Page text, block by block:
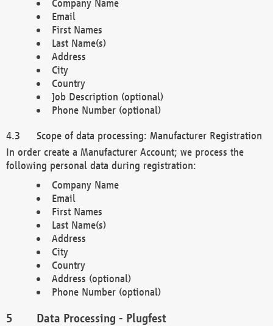
Company Name
Email
First Names
Last Name(s)
Address
City
Country
Job Description (optional)
Phone Number (optional)
Scope of data processing: Manufacturer Registration
In order create a Manufacturer Account; we process the
following personal data during registration:
Company Name
Email
First Names
Last Name(s)
Address
City
Country
Address (optional)
Phone Number (optional)
Data Processing - Plugfest